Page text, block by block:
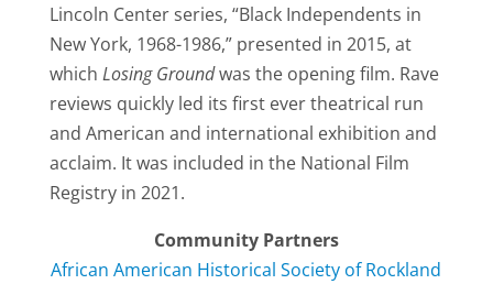
Lincoln Center series, “Black Independents in
New York, 1968-1986,” presented in 2015, at
which Losing Groundwas the opening film. Rave
reviews quickly led its first ever theatrical run
and American and international exhibition and
acclaim. It was included in the National Film
Registry in 2021.
Community Partners
African American Historical Society of Rockland